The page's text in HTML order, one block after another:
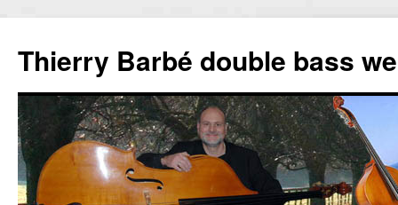
Thierry Barbé double bass